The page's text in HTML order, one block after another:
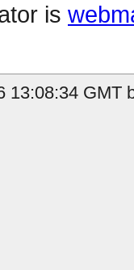
is
13:08:34